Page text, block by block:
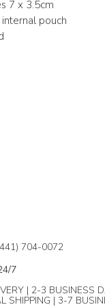
7 x 3.5cm
internal pouch
704-0072
7
| 2-3 BUSINESS
SHIPPING | 3-7